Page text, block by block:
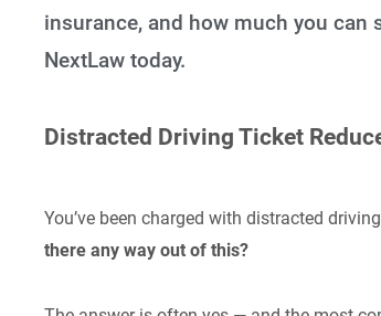
insurance, and how much you can
NextLaw today.
Distracted Driving Ticket
You’ve been charged with distracted
there any way out of this?